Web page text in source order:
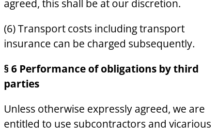
agreed, this shall be at our discretion.
(6) Transport costs including transport
insurance can be charged subsequently.
§ 6 Performance of obligations by third
parties
Unless otherwise expressly agreed, we are
entitled to use subcontractors and vicarious